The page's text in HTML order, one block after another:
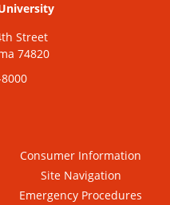
Street
74820
Consumer Information
Site Navigation
Emergency Procedures